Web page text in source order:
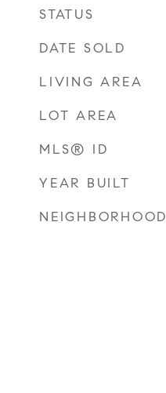
STATUS
DATE SOLD
LIVING AREA
LOT AREA
MLS® ID
YEAR BUILT
NEIGHBORHOOD